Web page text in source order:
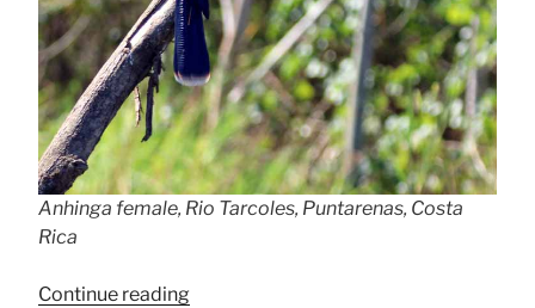
Anhinga female, Rio Tarcoles, Puntarenas, Costa
Rica
Continue reading“Female